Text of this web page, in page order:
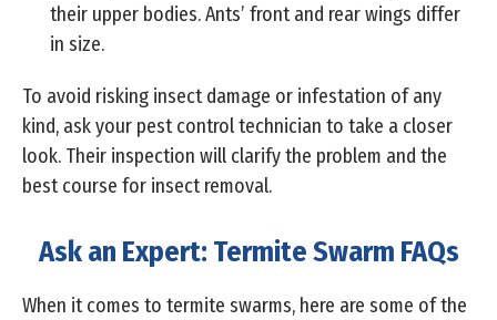
their upper bodies. Ants’ front and rear wings differ
in size.
To avoid risking insect damage or infestation of any
kind, ask your pest control technician to take a closer
look. Their inspection will clarify the problem and the
best course for insect removal.
Ask an Expert: Termite Swarm FAQs
When it comes to termite swarms, here are some of the